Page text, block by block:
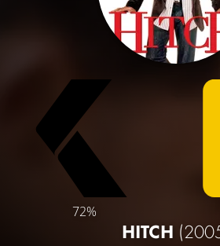
72%
HITCH